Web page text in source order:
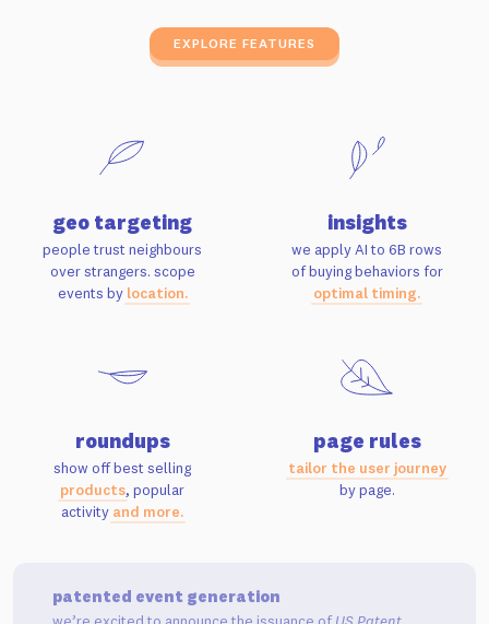
EXPLORE FEATURES
geo targeting
people trust neighbours
over strangers. scope
events by location.
insights
we apply AI to 6B rows
of buying behaviors for
optimal timing.
roundups
show off best selling
products, popular
activity and more.
page rules
tailor the user journey
by page.
patented event generation